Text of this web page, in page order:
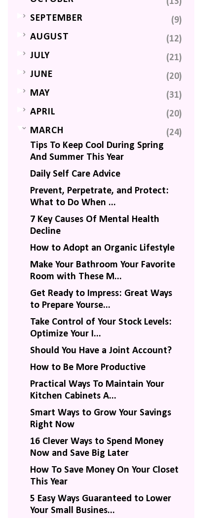
► SEPTEMBER (9)
► AUGUST (12)
► JULY (21)
► JUNE (20)
► MAY (31)
► APRIL (20)
▼ MARCH
(24)
Tips To Keep Cool During Spring
And Summer This Year
Daily Self Care Advice
Prevent, Perpetrate, and Protect:
What to Do When ...
7 Key Causes Of Mental Health
Decline
How to Adopt an Organic Lifestyle
Make Your Bathroom Your Favorite
Room with These M...
Get Ready to Impress: Great Ways
to Prepare Yourse...
Take Control of Your Stock Levels:
Optimize Your I...
Should You Have a Joint Account?
How to Be More Productive
Practical Ways To Maintain Your
Kitchen Cabinets A...
Smart Ways to Grow Your Savings
Right Now
16 Clever Ways to Spend Money
Now and Save Big Later
How To Save Money On Your Closet
This Year
5 Easy Ways Guaranteed to Lower
Your Small Busines...